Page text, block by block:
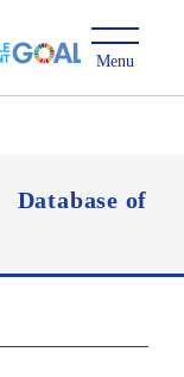
Database of